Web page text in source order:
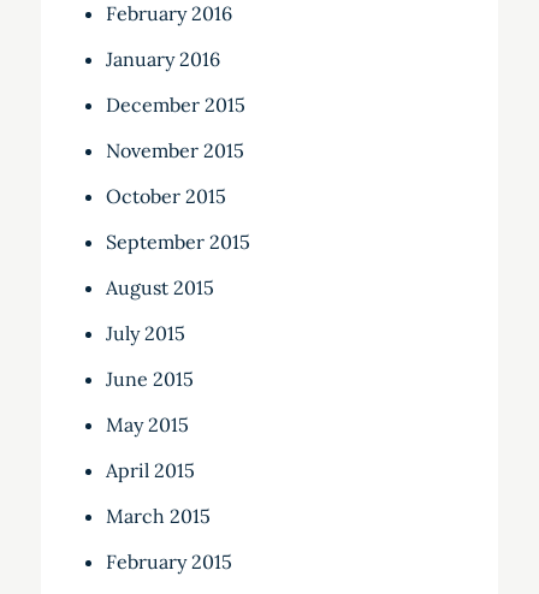
February 2016
January 2016
December 2015
November 2015
October 2015
September 2015
August 2015
July 2015
June 2015
May 2015
April 2015
March 2015
February 2015